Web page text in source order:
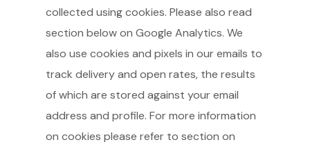
collected using cookies. Please also read
section below on Google Analytics. We
also use cookies and pixels in our emails to
track delivery and open rates, the results
of which are stored against your email
address and profile. For more information
on cookies please refer to section on